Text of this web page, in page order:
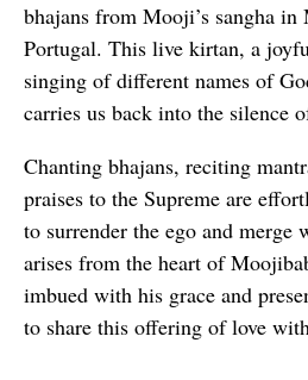
bhajans from Mooji’s sangha in
Portugal. This live kirtan, a
singing of different names of
carries us back into the silence
Chanting bhajans, reciting
praises to the Supreme are
to surrender the ego and merge
arises from the heart of
imbued with his grace and
to share this offering of love